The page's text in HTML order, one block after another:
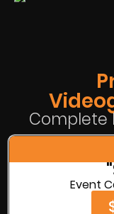
Complete
Event